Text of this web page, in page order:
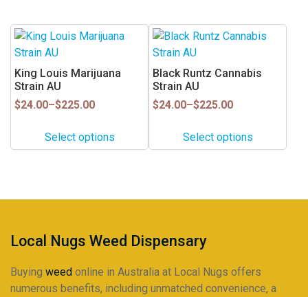
chosen
on
the
product
page
King Louis Marijuana
Strain AU
$24.00–$225.00
Price
$24.00
throughSelect options
This
product
has
multiple
variants.
options
may
on
product
page
Black Runtz Cannabis
Strain AU
$24.00–$225.00
Price
$24.00
throughSelect options
This
product
has
multiple
variants.
options
may
on
page
Local Nugs Weed Dispensary
Buying weed online in Australia at Local Nugs offers
numerous benefits, including unmatched convenience, a